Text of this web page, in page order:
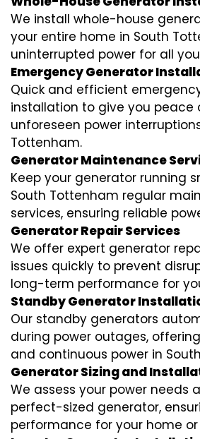
We install whole-house
your entire home in South
uninterrupted power for all
Emergency Generator
Quick and efficient
installation to give you peace
unforeseen power
Tottenham.
Generator Maintenance
Keep your generator running
South Tottenham regular
services, ensuring reliable
Generator Repair Services
We offer expert generator
issues quickly to prevent
long-term performance for
Standby Generator
Our standby generators
during power outages,
and continuous power in
Generator Sizing and
We assess your power needs
perfect-sized generator,
performance for your home or